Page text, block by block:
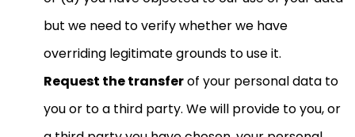
but we need to verify whether we have
overriding legitimate grounds to use it.
Request the transferof your personal data to
you or to a third party. We will provide to you, or